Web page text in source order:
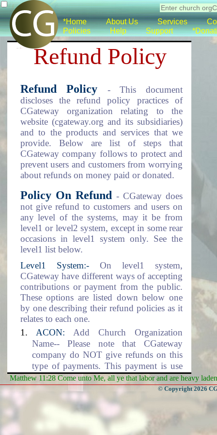
*Home About Us Services
Policies
Help Support
Refund Policy
Refund Policy
- This document
discloses the refund policy practices of
CGateway organization relating to the
website (cgateway.org and its subsidiaries)
and to the products and services that we
provide. Below are list of steps that
CGateway company follows to protect and
prevent users and customers from worrying
about refunds on money paid or donated.
Policy On Refund - CGateway does
not give refund to customers and users on
any level of the systems, may it be from
level1 or level2 system, except in some rear
occasions in level1 system only. See the
level1 list below.
Level1 System:-On level1 system,
CGateway have different ways of accepting
contributions or payment from the public.
These options are listed down below one
by one describing their refund policies as it
relates to each one.
ACON: Add Church Organization
Name-- Please note that CGateway
company do NOT give refunds on this
type of payments. This payment is use
for setting up the Church Organization
data environment. This includes the
adding of the organization name into the
database.
DLM:
Data Location and Management--
CGateway company will NOT give
Matthew 11:28 Come unto Me, all ye that labor and are heavy
© Copyright 2026